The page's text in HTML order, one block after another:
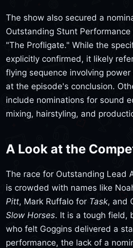
The show also secured a
Outstanding Stunt
"The Profligate." While the
explicitly confirmed, it likely
flying sequence involving
at the episode's conclusion.
include nominations for sound
mixing, hairstyling, and
A Look at the
The race for Outstanding Lead
is crowded with names like
Pitt, Mark Ruffalo for Task, and
Slow Horses. It is a tough field,
who felt Goggins delivered a
performance, the lack of a